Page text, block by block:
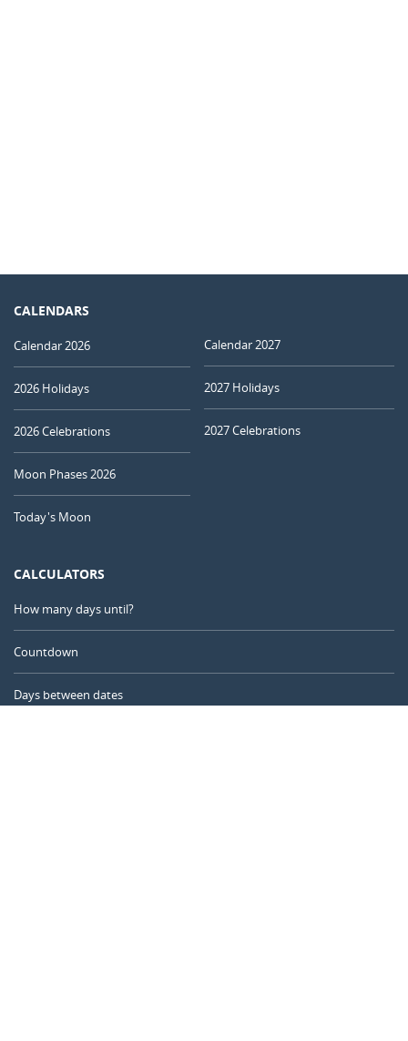
CALENDARS
Calendar 2026
2026 Holidays
2026 Celebrations
Moon Phases 2026
Today's Moon
Calendar 2027
2027 Holidays
2027 Celebrations
CALCULATORS
How many days until?
Countdown
Days between dates